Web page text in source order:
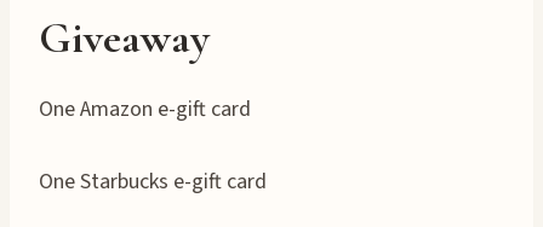
Giveaway
One Amazon e-gift card
One Starbucks e-gift card